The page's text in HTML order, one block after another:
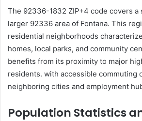
The 92336-1832 ZIP+4 code covers a
larger 92336 area of Fontana. This
residential neighborhoods
homes, local parks, and community
benefits from its proximity to major
residents. with accessible commuting
neighboring cities and employment
Population Statistics